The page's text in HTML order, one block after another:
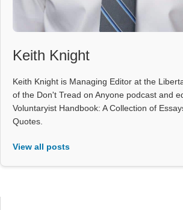
Keith Knight
Keith Knight is Managing Editor at the
of the Don't Tread on Anyone podcast and
Voluntaryist Handbook: A Collection of
Quotes.
View all posts